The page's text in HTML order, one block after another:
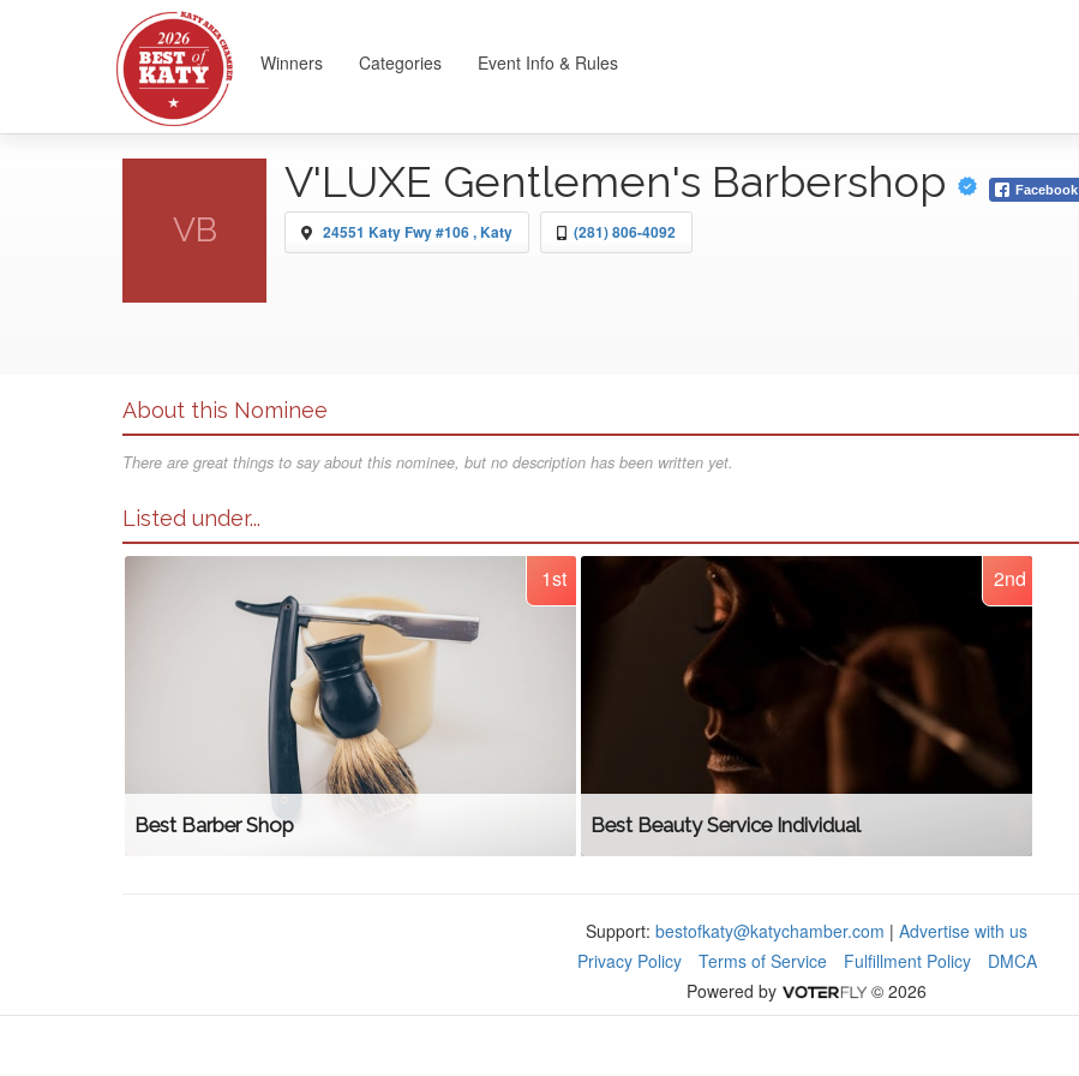
Winners Categories Event Info & Rules
VB
V'LUXE Gentlemen's Barbershop Facebook
24551 Katy Fwy #106 , Katy (281) 806-4092
About this Nominee
There are great things to say about this nominee, but no description has been written yet.
Listed under...
1st
Best Barber Shop
2nd
Best Beauty Service Individual
Support: bestofkaty@katychamber.com | Advertise with us
Privacy Policy
Terms of Service Fulfillment Policy
DMCA
Powered by
© 2026